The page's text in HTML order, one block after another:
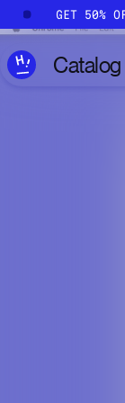
Skip toGET 50%
Catalog